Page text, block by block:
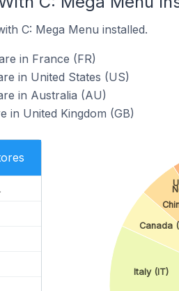
C: Mega Menu installed.
in France (FR)
in United States (US)
in Australia (AU)
in United Kingdom (GB)
Italy (IT)
Canada